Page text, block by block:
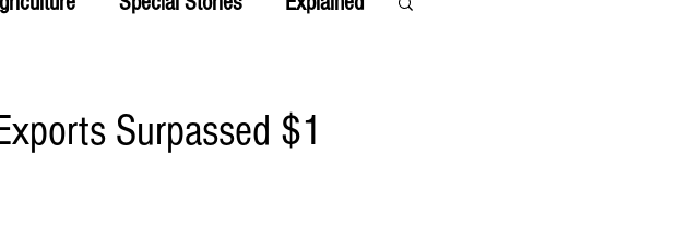
Surpassed $1